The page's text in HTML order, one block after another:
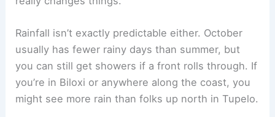
Rainfall isn’t exactly predictable either. October
usually has fewer rainy days than summer, but
you can still get showers if a front rolls through. If
you’re in Biloxi or anywhere along the coast, you
might see more rain than folks up north in Tupelo.